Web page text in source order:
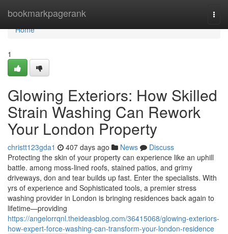
bookmarkpagerank
Home
Home
1
Glowing Exteriors: How Skilled
Strain Washing Can Rework
Your London Property
christt123gda1 407 days ago News
Discuss
Protecting the skin of your property can experience like an uphill
battle. among moss-lined roofs, stained patios, and grimy
driveways, don and tear builds up fast. Enter the specialists. With
yrs of experience and Sophisticated tools, a premier stress
washing provider in London is bringing residences back again to
lifetime—providing
https://angelorrqnl.theideasblog.com/36415068/glowing-exteriors-
how-expert-force-washing-can-transform-your-london-residence